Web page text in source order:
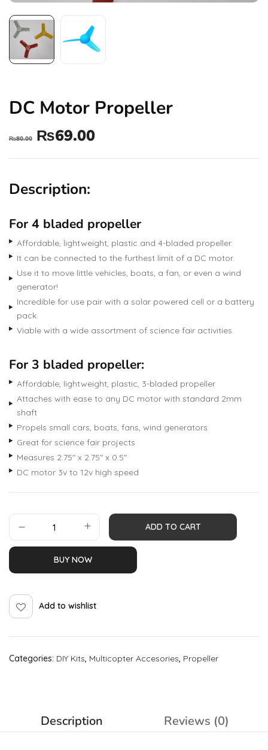
DC Motor Propeller
₨80.00 ₨69.00
Description:
For 4 bladed propeller
Affordable, lightweight, plastic and 4-bladed propeller.
It can be connected to the furthest limit of a DC motor.
Use it to move little vehicles, boats, a fan, or even a wind
generator!
Incredible for use pair with a solar powered cell or a battery
pack.
Viable with a wide assortment of science fair activities.
For 3 bladed propeller:
Affordable, lightweight, plastic, 3-bladed propeller
Attaches with ease to any DC motor with standard 2mm
shaft
Propels small cars, boats, fans, wind generators
Great for science fair projects
Measures 2.75″ x 2.75″ x 0.5″
DC motor 3v to 12v high speed
ADD TO CART
BUY NOW
Add to wishlist
Categories: DIY Kits, Multicopter Accesories, Propeller
Description Reviews (0)